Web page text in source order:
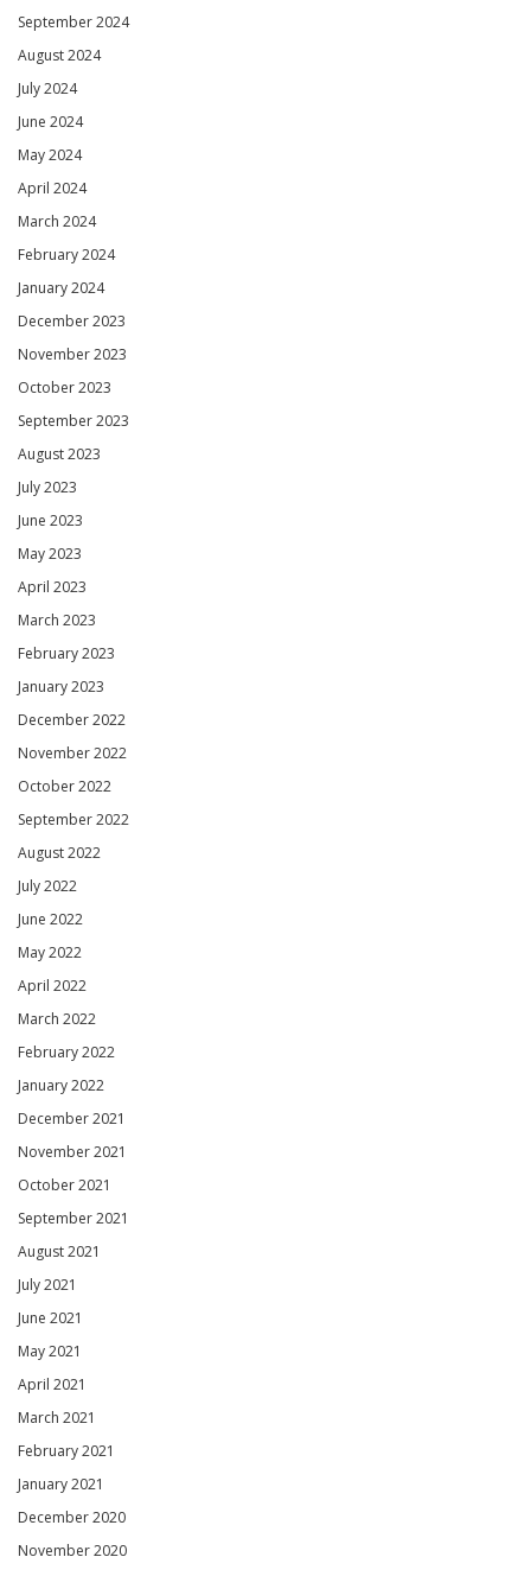
September 2024
August 2024
July 2024
June 2024
May 2024
April 2024
March 2024
February 2024
January 2024
December 2023
November 2023
October 2023
September 2023
August 2023
July 2023
June 2023
May 2023
April 2023
March 2023
February 2023
January 2023
December 2022
November 2022
October 2022
September 2022
August 2022
July 2022
June 2022
May 2022
April 2022
March 2022
February 2022
January 2022
December 2021
November 2021
October 2021
September 2021
August 2021
July 2021
June 2021
May 2021
April 2021
March 2021
February 2021
January 2021
December 2020
November 2020